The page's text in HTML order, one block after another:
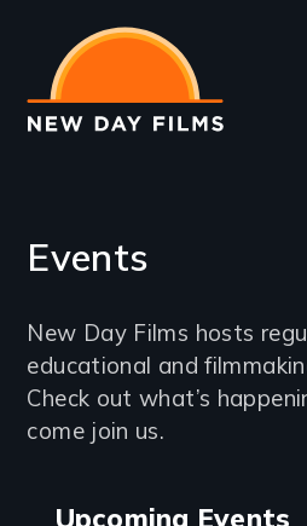
main
content
Events
Introduction
New Day Films hosts
educational and
Check out what’s
come join us.
Upcoming Events